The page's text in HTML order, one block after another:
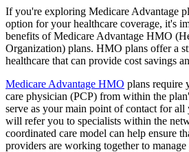
If you're exploring Medicare Advantage
option for your healthcare coverage, it's
benefits of Medicare Advantage HMO
Organization) plans. HMO plans offer a
healthcare that can provide cost savings
Medicare Advantage HMO plans require
care physician (PCP) from within the
serve as your main point of contact for all
will refer you to specialists within the
coordinated care model can help ensure
providers are working together to